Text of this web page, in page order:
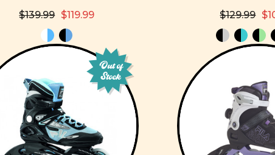
$139.99 $119.99
$129.99
Out of
Stock